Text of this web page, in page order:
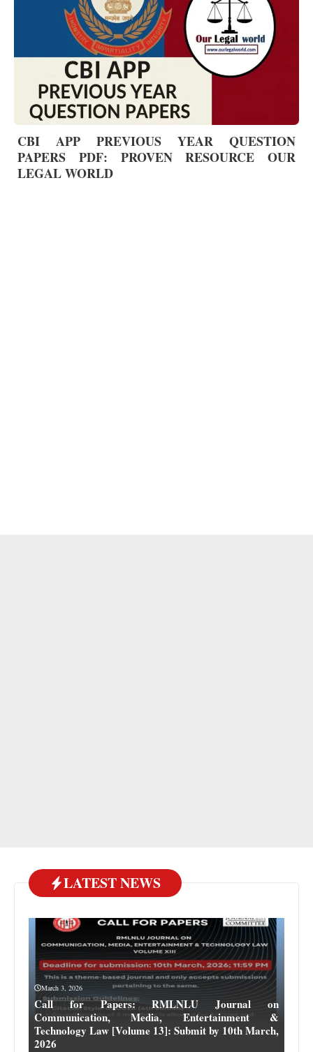
CBI APP PREVIOUS YEAR QUESTION
PAPERS PDF: PROVEN RESOURCE OUR
LEGAL WORLD
LATEST NEWS
March 3, 2026
Call for Papers: RMLNLU Journal on
Communication, Media, Entertainment &
Technology Law [Volume 13]: Submit by 10th March,
2026